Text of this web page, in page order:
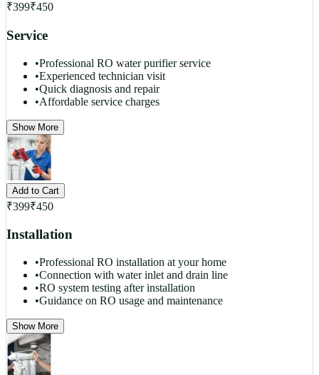
₹399₹450
Service
•Professional RO water purifier service
•Experienced technician visit
•Quick diagnosis and repair
•Affordable service charges
Show More
Add to Cart
₹399₹450
Installation
•Professional RO installation at your home
•Connection with water inlet and drain line
•RO system testing after installation
•Guidance on RO usage and maintenance
Show More